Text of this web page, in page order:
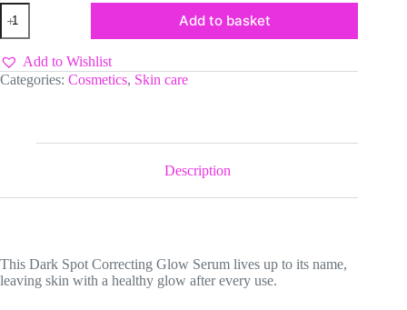
Axis-
Y
Dark
Spot
Correcting
Glow
Add to basket
Add to Wishlist
Categories: Cosmetics, Skin care
Description
This Dark Spot Correcting Glow Serum lives up to its name,
leaving skin with a healthy glow after every use.